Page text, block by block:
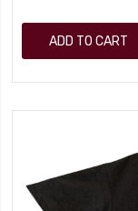
ADD TO CART